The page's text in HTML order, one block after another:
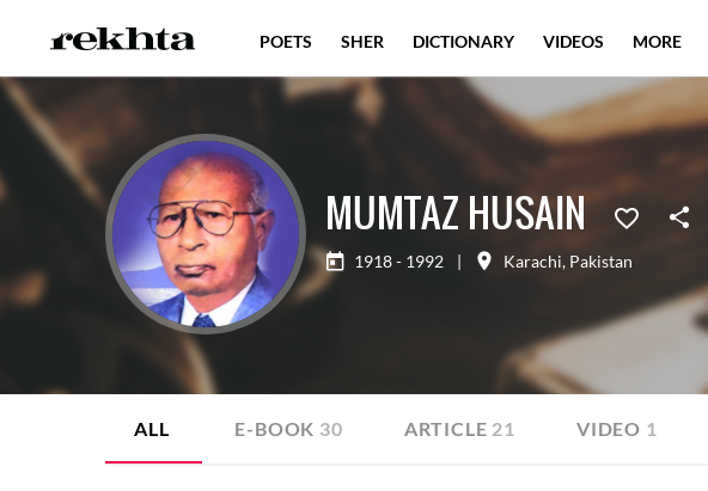
MUMTAZ HUSAIN
1918 - 1992 | Karachi, Pakistan
ALL E-BOOK 30 ARTICLE 21 VIDEO 1
POETS SHER DICTIONARY VIDEOS MORE